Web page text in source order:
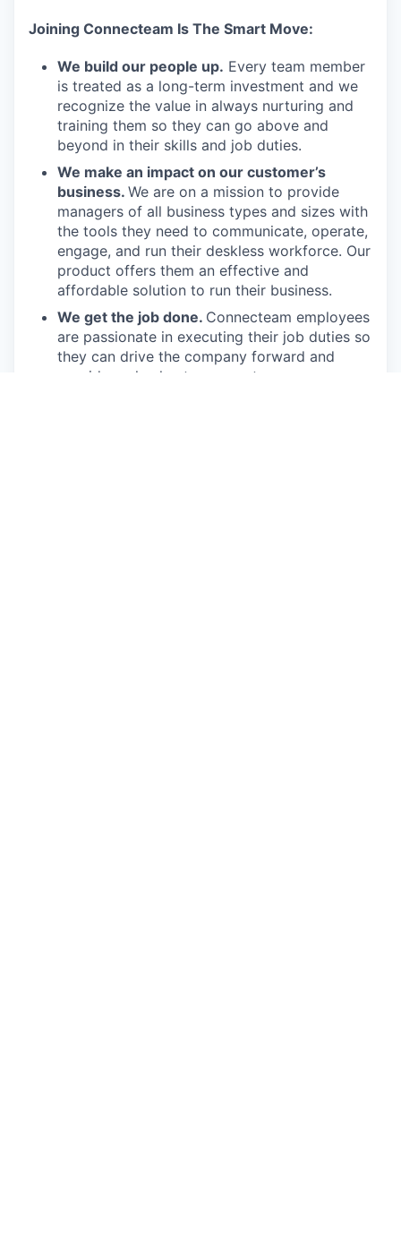
Joining Connecteam Is The Smart Move:
We build our people up. Every team member
is treated as a long-term investment and we
recognize the value in always nurturing and
training them so they can go above and
beyond in their skills and job duties.
We make an impact on our customer’s
business. We are on a mission to provide
managers of all business types and sizes with
the tools they need to communicate, operate,
engage, and run their deskless workforce. Our
product offers them an effective and
affordable solution to run their business.
We get the job done. Connecteam employees
are passionate in executing their job duties so
they can drive the company forward and
provide real value to our customers.